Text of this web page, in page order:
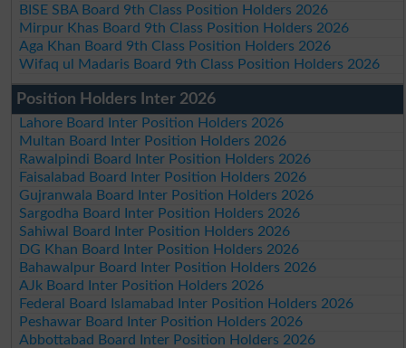
BISE SBA Board 9th Class Position Holders 2026
Mirpur Khas Board 9th Class Position Holders 2026
Aga Khan Board 9th Class Position Holders 2026
Wifaq ul Madaris Board 9th Class Position Holders 2026
Position Holders Inter 2026
Lahore Board Inter Position Holders 2026
Multan Board Inter Position Holders 2026
Rawalpindi Board Inter Position Holders 2026
Faisalabad Board Inter Position Holders 2026
Gujranwala Board Inter Position Holders 2026
Sargodha Board Inter Position Holders 2026
Sahiwal Board Inter Position Holders 2026
DG Khan Board Inter Position Holders 2026
Bahawalpur Board Inter Position Holders 2026
AJk Board Inter Position Holders 2026
Federal Board Islamabad Inter Position Holders 2026
Peshawar Board Inter Position Holders 2026
Abbottabad Board Inter Position Holders 2026